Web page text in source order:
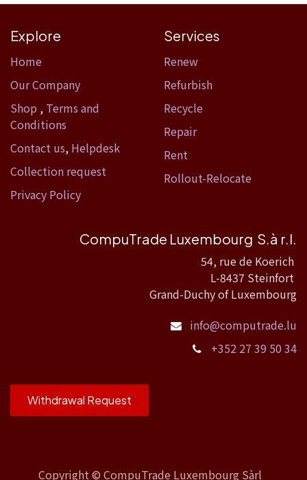
Explore
Home​
Our Company
Shop , Terms and
Conditions
Contact us, Helpdesk
Collection request
Privacy Policy
Services
Renew
Refurbish
Recycle
Repair
Rent
Rollout-Relocate
CompuTrade Luxembourg S.à r.l.
54, rue de Koerich
L-8437 Steinfort
Grand-Duchy of Luxembourg
info@computrade.lu
+352 27 39 50 34
Withdrawal Request
Copyright © CompuTrade Luxembourg Sàrl